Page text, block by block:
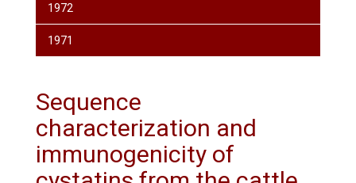
1972
1971
Sequence
characterization and
immunogenicity of